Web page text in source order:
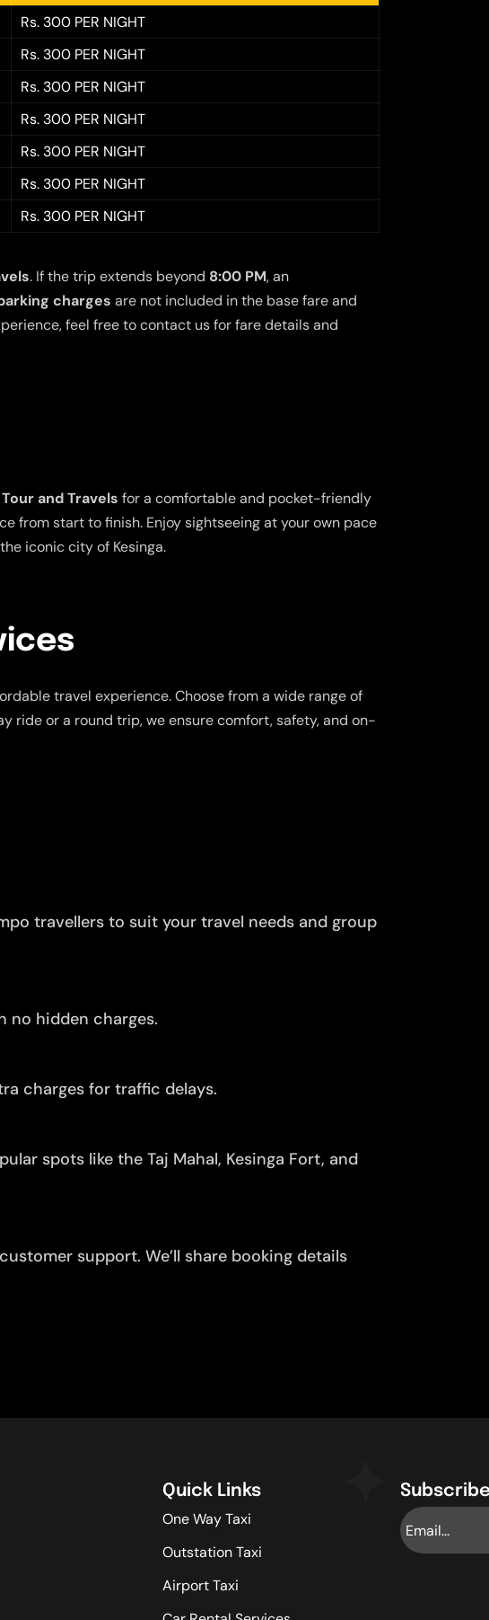
Rs. 300 PER NIGHT
Rs. 300 PER NIGHT
Rs. 300 PER NIGHT
Rs. 300 PER NIGHT
Rs. 300 PER NIGHT
Rs. 300 PER NIGHT
Rs. 300 PER NIGHT
. If the trip extends beyond 8:00 PM, an
charges are not included in the base fare and
feel free to contact us for fare details and
Tour and Travels for a comfortable and pocket-friendly
from start to finish. Enjoy sightseeing at your own pace
iconic city of Kesinga.
travel experience. Choose from a wide range of
ride or a round trip, we ensure comfort, safety, and on-
travellers to suit your travel needs and group
no hidden charges.
charges for traffic delays.
spots like the Taj Mahal, Kesinga Fort, and
support. We’ll share booking details
Quick Links
One Way Taxi
Outstation Taxi
Airport Taxi